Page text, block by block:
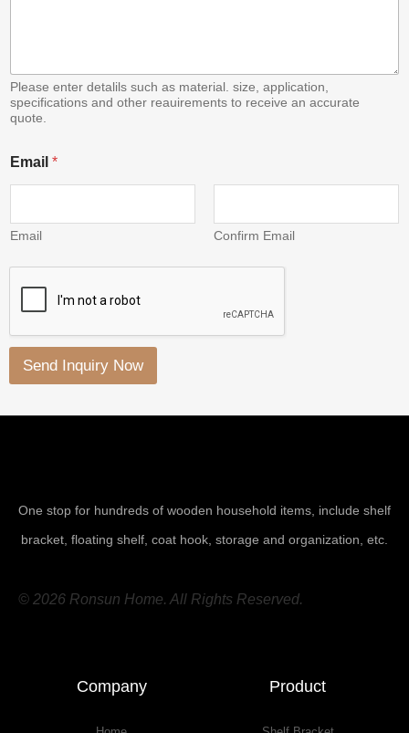
a
i
l
Please enter detalils such as material. size, application,
specifications and other reauirements to receive an accurate
quote.
Email *
Email Confirm Email
Send Inquiry Now
One stop for hundreds of wooden household items, include shelf
bracket, floating shelf, coat hook, storage and organization, etc.
© 2026 Ronsun Home. All Rights Reserved.
Company Product